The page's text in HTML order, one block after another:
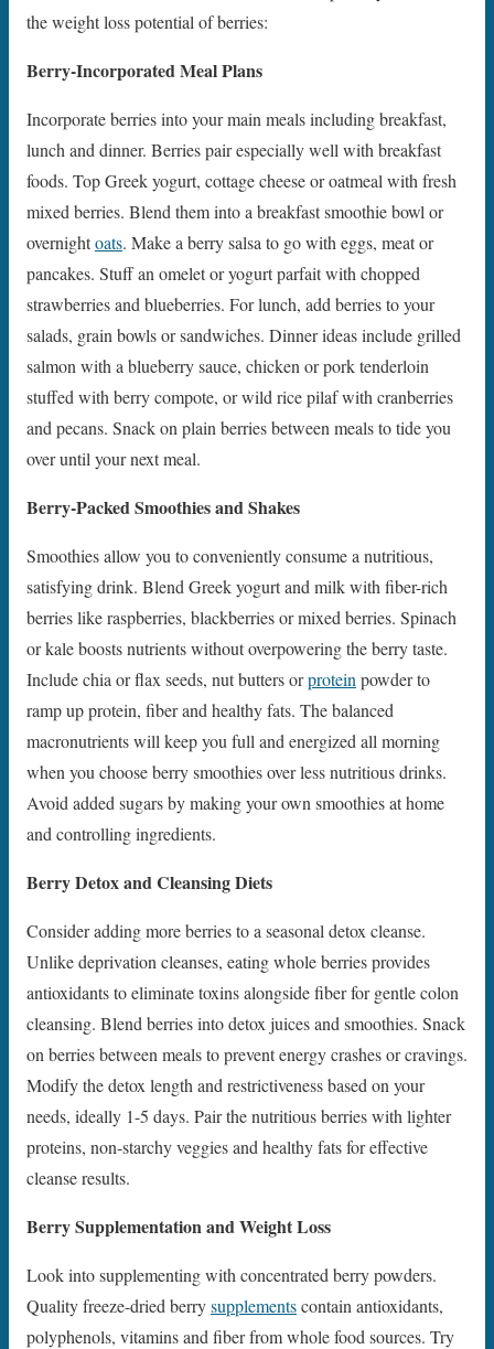
the weight loss potential of berries:
Berry-Incorporated Meal Plans
Incorporate berries into your main meals including breakfast,
lunch and dinner. Berries pair especially well with breakfast
foods. Top Greek yogurt, cottage cheese or oatmeal with fresh
mixed berries. Blend them into a breakfast smoothie bowl or
overnightoats. Make a berry salsa to go with eggs, meat or
pancakes. Stuff an omelet or yogurt parfait with chopped
strawberries and blueberries. For lunch, add berries to your
salads, grain bowls or sandwiches. Dinner ideas include grilled
salmon with a blueberry sauce, chicken or pork tenderloin
stuffed with berry compote, or wild rice pilaf with cranberries
and pecans. Snack on plain berries between meals to tide you
over until your next meal.
Berry-Packed Smoothies and Shakes
Smoothies allow you to conveniently consume a nutritious,
satisfying drink. Blend Greek yogurt and milk with fiber-rich
berries like raspberries, blackberries or mixed berries. Spinach
or kale boosts nutrients without overpowering the berry taste.
Include chia or flax seeds, nut butters orprotein powder to
ramp up protein, fiber and healthy fats. The balanced
macronutrients will keep you full and energized all morning
when you choose berry smoothies over less nutritious drinks.
Avoid added sugars by making your own smoothies at home
and controlling ingredients.
Berry Detox and Cleansing Diets
Consider adding more berries to a seasonal detox cleanse.
Unlike deprivation cleanses, eating whole berries provides
antioxidants to eliminate toxins alongside fiber for gentle colon
cleansing. Blend berries into detox juices and smoothies. Snack
on berries between meals to prevent energy crashes or cravings.
Modify the detox length and restrictiveness based on your
needs, ideally 1-5 days. Pair the nutritious berries with lighter
proteins, non-starchy veggies and healthy fats for effective
cleanse results.
Berry Supplementation and Weight Loss
Look into supplementing with concentrated berry powders.
Quality freeze-dried berrysupplementscontain antioxidants,
polyphenols, vitamins and fiber from whole food sources. Try